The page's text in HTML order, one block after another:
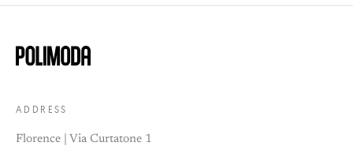
ADDRESS
Florence | Via Curtatone 1